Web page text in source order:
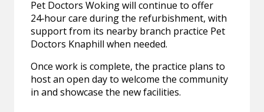
Pet Doctors Woking will continue to offer
24‑hour care during the refurbishment, with
support from its nearby branch practice Pet
Doctors Knaphill when needed.
Once work is complete, the practice plans to
host an open day to welcome the community
in and showcase the new facilities.